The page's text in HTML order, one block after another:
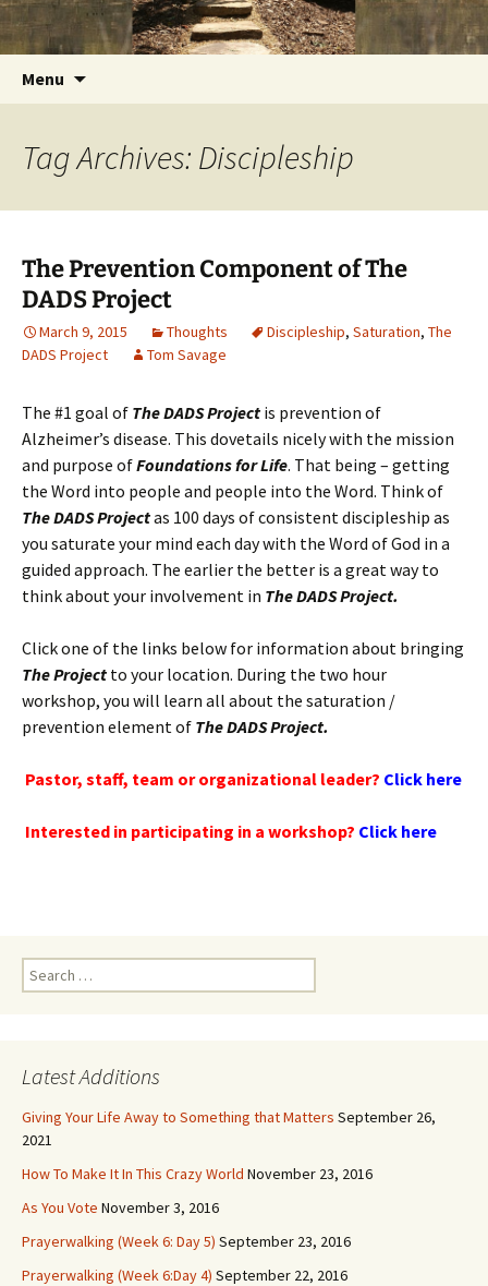
Skip
to
Foundations for Life with Dr.
Tom Savage
Getting the Word into People and People into
the Word
Menu
Tag Archives: Discipleship
The Prevention Component of The
DADS Project
March 9, 2015 Thoughts Discipleship, Saturation, The
DADS Project
Tom Savage
The #1 goal of The DADS Project is prevention of
Alzheimer’s disease. This dovetails nicely with the mission
and purpose ofFoundations for Life. That being – getting
the Word into people and people into the Word. Think of
The DADS Projectas 100 days of consistent discipleship as
you saturate your mind each day with the Word of God in a
guided approach. The earlier the better is a great way to
think about your involvement in The DADS Project.
Click one of the links below for information about bringing
The Project to your location. During the two hour
workshop, you will learn all about the saturation /
prevention element of The DADS Project.
Pastor, staff, team or organizational leader? Click here
Interested in participating in a workshop? Click here
Search
for:
Latest Additions
Giving Your Life Away to Something that Matters September 26,
2021
How To Make It In This Crazy World November 23, 2016
As You Vote November 3, 2016
Prayerwalking (Week 6: Day 5) September 23, 2016
Prayerwalking (Week 6:Day 4) September 22, 2016